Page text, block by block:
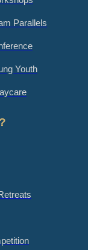
Parallels
Youth